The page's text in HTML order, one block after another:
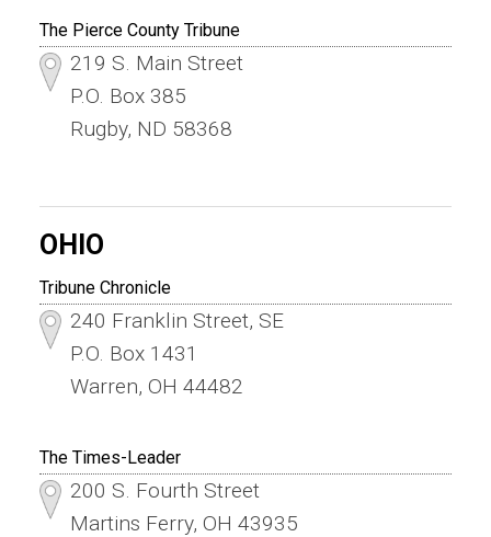
The Pierce County Tribune
219 S. Main Street
P.O. Box 385
Rugby, ND 58368
OHIO
Tribune Chronicle
240 Franklin Street, SE
P.O. Box 1431
Warren, OH 44482
The Times-Leader
200 S. Fourth Street
Martins Ferry, OH 43935